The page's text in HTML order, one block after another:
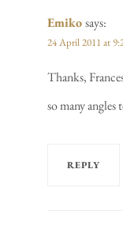
Emikosays:
24 April 2011 at
Thanks,
so many angles
REPLY